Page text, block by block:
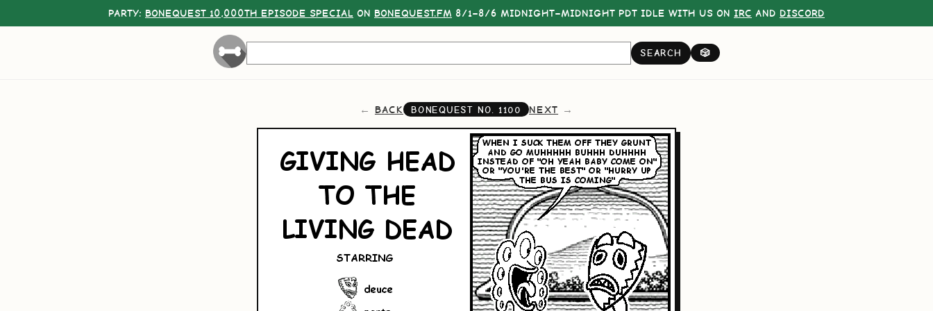
PARTY: BONEQUEST 10,000TH EPISODE SPECIAL ON BONEQUEST.FM 8/1–8/6 MIDNIGHT–MIDNIGHT PDT IDLE WITH US ON IRC AND DISCORD
SEARCH 🎲
BACK BONEQUEST NO. 1100 NEXT